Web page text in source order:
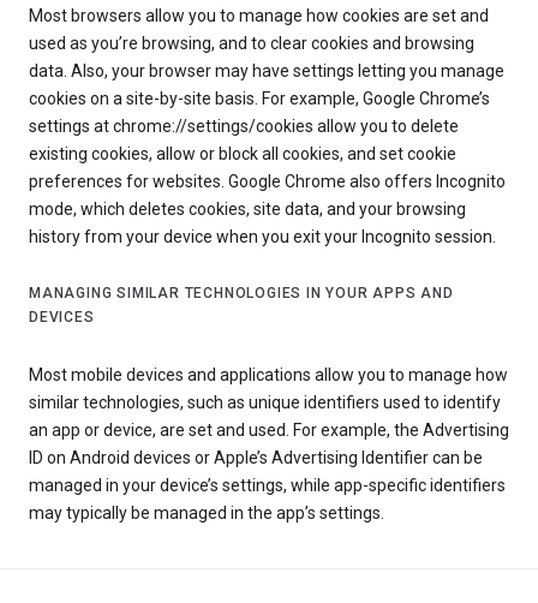
Most browsers allow you to manage how cookies are set and
used as you’re browsing, and to clear cookies and browsing
data. Also, your browser may have settings letting you manage
cookies on a site-by-site basis. For example, Google Chrome’s
settings at chrome://settings/cookies allow you to delete
existing cookies, allow or block all cookies, and set cookie
preferences for websites. Google Chrome also offers Incognito
mode, which deletes cookies, site data, and your browsing
history from your device when you exit your Incognito session.
MANAGING SIMILAR TECHNOLOGIES IN YOUR APPS AND
DEVICES
Most mobile devices and applications allow you to manage how
similar technologies, such as unique identifiers used to identify
an app or device, are set and used. For example, the Advertising
ID on Android devices or Apple’s Advertising Identifier can be
managed in your device’s settings, while app-specific identifiers
may typically be managed in the app’s settings.